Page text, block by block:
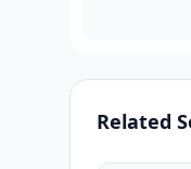
Related